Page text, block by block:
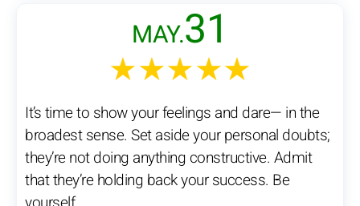
MAY.31
★★★★★
It’s time to show your feelings and dare— in the
broadest sense. Set aside your personal doubts;
they’re not doing anything constructive. Admit
that they’re holding back your success. Be